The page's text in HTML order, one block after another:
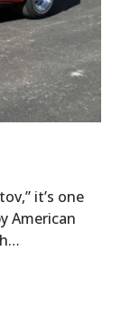
it’s one
American